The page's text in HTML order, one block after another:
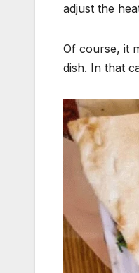
adjust the
Of course, it
dish. In that